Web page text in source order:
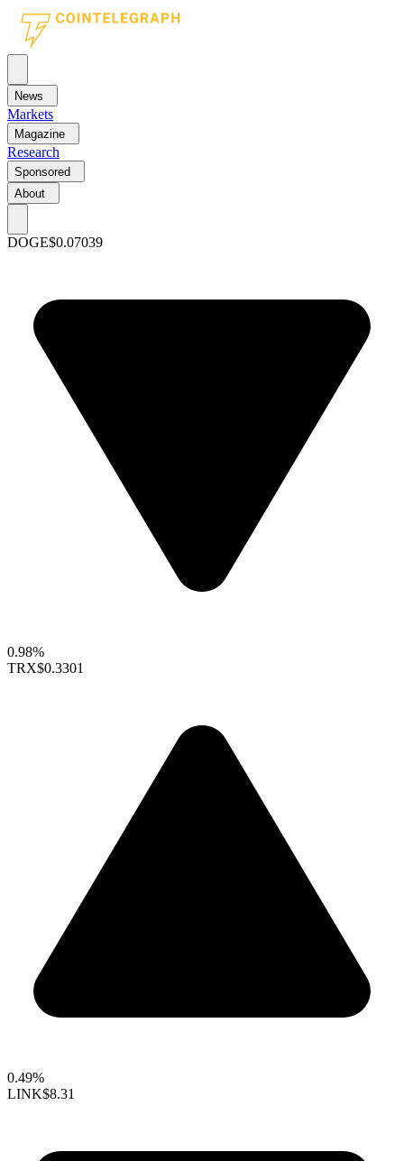
News
Markets
Magazine
Research
Sponsored
About
DOGE$0.07039
0.98%
TRX$0.3301
0.49%
LINK$8.31